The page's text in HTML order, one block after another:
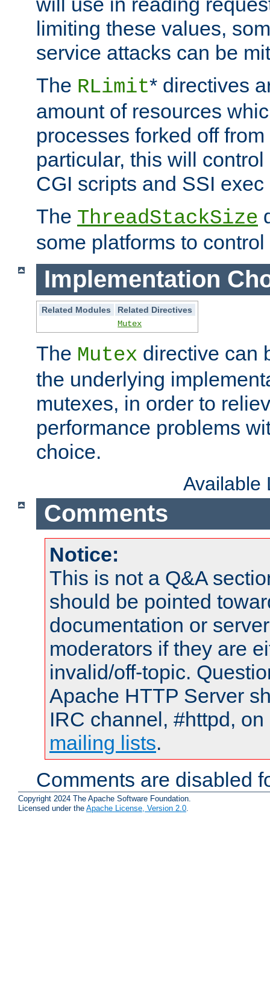
limiting these values,
service attacks can be
The RLimit* directives
amount of resources
processes forked off
particular, this will
CGI scripts and SSI
The ThreadStackSize
some platforms to
Implementation
Related Modules
Related Directives
Mutex
The Mutex directive can
the underlying
mutexes, in order to
performance problems
choice.
Available
Comments
Notice:
This is not a Q&A
should be pointed
documentation or
moderators if they are
invalid/off-topic.
Apache HTTP Server
IRC channel, #httpd,
mailing lists.
Comments are disabled
Copyright 2024 The Apache Software Foundation.
Licensed under the Apache License, Version 2.0